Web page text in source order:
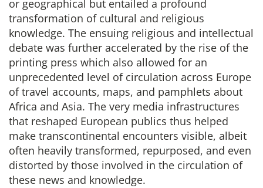
or geographical but entailed a profound
transformation of cultural and religious
knowledge. The ensuing religious and intellectual
debate was further accelerated by the rise of the
printing press which also allowed for an
unprecedented level of circulation across Europe
of travel accounts, maps, and pamphlets about
Africa and Asia. The very media infrastructures
that reshaped European publics thus helped
make transcontinental encounters visible, albeit
often heavily transformed, repurposed, and even
distorted by those involved in the circulation of
these news and knowledge.